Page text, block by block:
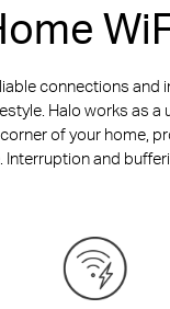
connections and
Halo works as
of your home,
and